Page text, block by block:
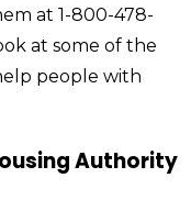
at 1-800-478-
at some of the
people with
Authority